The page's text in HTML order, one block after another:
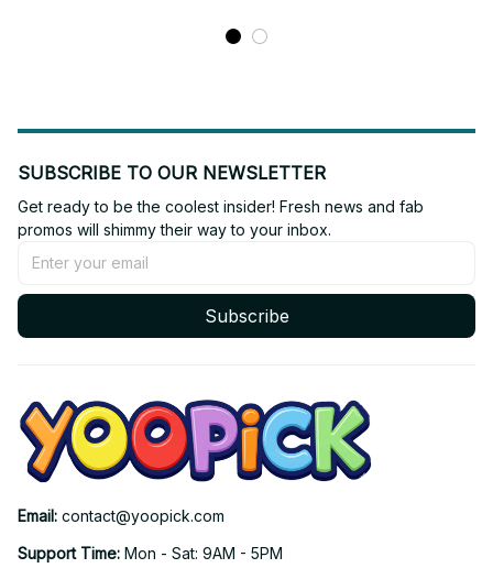
SUBSCRIBE TO OUR NEWSLETTER
Get ready to be the coolest insider! Fresh news and fab
promos will shimmy their way to your inbox.
Subscribe
Email: contact@yoopick.com
Support Time: Mon - Sat: 9AM - 5PM